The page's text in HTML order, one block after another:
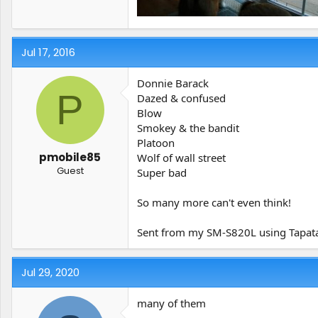
Jul 17, 2016
P
pmobile85
Guest
Donnie Barack
Dazed & confused
Blow
Smokey & the bandit
Platoon
Wolf of wall street
Super bad
So many more can't even think!
Sent from my SM-S820L using
Jul 29, 2020
many of them